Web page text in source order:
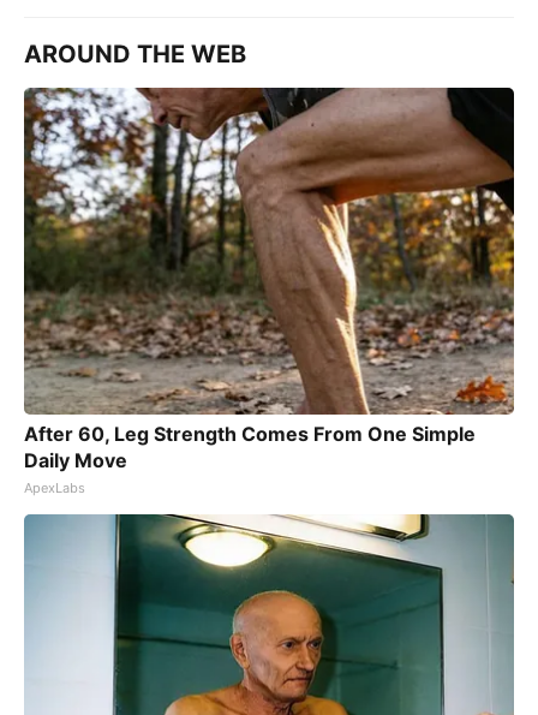
AROUND THE WEB
After 60, Leg Strength Comes From One Simple
Daily Move
ApexLabs